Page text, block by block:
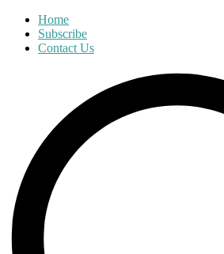
Home
Subscribe
Contact Us